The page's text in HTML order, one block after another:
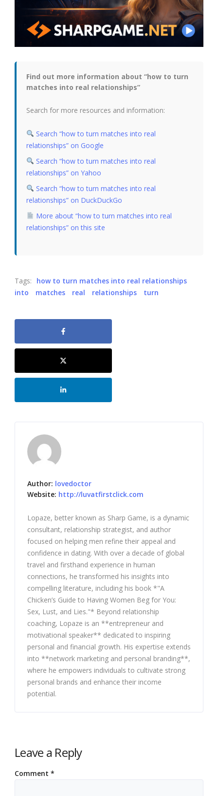
Find out more information about “how to turn
matches into real relationships”
Search for more resources and information:
Search “how to turn matches into real
relationships” on Google
Search “how to turn matches into real
relationships” on Yahoo
Search “how to turn matches into real
relationships” on DuckDuckGo
More about “how to turn matches into real
relationships” on this site
Tags:
how to turn matches into real relationships
into
matches real relationships turn
Author: lovedoctor
Website: http://luvatfirstclick.com
Lopaze, better known as Sharp Game, is a dynamic
consultant, relationship strategist, and author
focused on helping men refine their appeal and
confidence in dating. With over a decade of global
travel and firsthand experience in human
connections, he transformed his insights into
compelling literature, including his book *"A
Chicken’s Guide to Having Women Beg for You:
Sex, Lust, and Lies."* Beyond relationship
coaching, Lopaze is an **entrepreneur and
motivational speaker** dedicated to inspiring
personal and financial growth. His expertise extends
into **network marketing and personal branding**,
where he empowers individuals to cultivate strong
personal brands and enhance their income
potential.
Leave a Reply
Comment *